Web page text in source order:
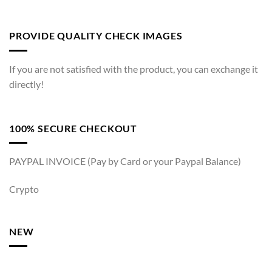
PROVIDE QUALITY CHECK IMAGES
If you are not satisfied with the product, you can exchange it
directly!
100% SECURE CHECKOUT
PAYPAL INVOICE (Pay by Card or your Paypal Balance)
Crypto
NEW